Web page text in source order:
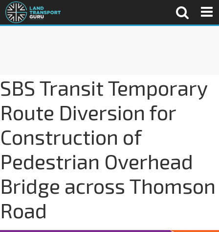
SBS Transit Temporary
Route Diversion for
Construction of
Pedestrian Overhead
Bridge across Thomson
Road